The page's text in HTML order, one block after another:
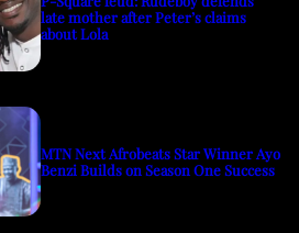
late mother after Peter’s claims
about Lola
MTN Next Afrobeats Star Winner Ayo
Benzi Builds on Season One Success